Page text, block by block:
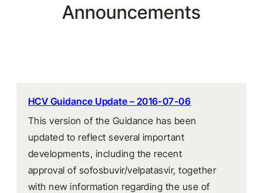
Announcements
HCV Guidance Update – 2016-07-06
This version of the Guidance has been
updated to reflect several important
developments, including the recent
approval of sofosbuvir/velpatasvir, together
with new information regarding the use of